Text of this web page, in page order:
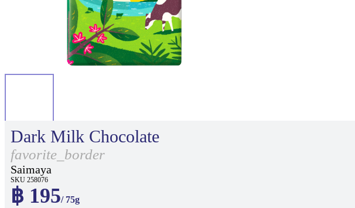
Dark Milk Chocolate
favorite_border
Saimaya
SKU 258076
฿ 195/ 75g